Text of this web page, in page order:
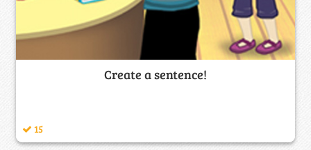
Create a sentence!
15